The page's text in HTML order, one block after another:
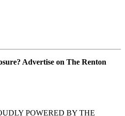
Advertise on The Renton
POWERED BY THE